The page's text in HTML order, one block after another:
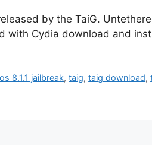
by the TaiG.
with Cydia download and
8.1.1 jailbreak,taig,taig download,